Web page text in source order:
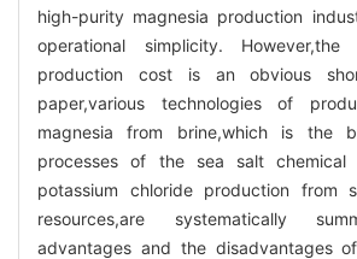
high-purity magnesia production
operational simplicity. However,the
production cost is an obvious
paper,various technologies of
magnesia from brine,which is the
processes of the sea salt
potassium chloride production from
resources,are systematically
advantages and the disadvantages